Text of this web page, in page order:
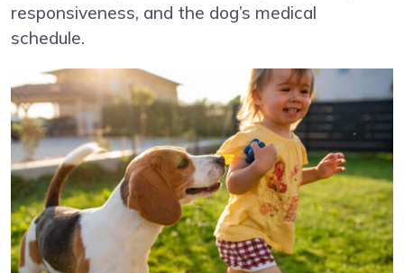
responsiveness, and the dog’s medical
schedule.